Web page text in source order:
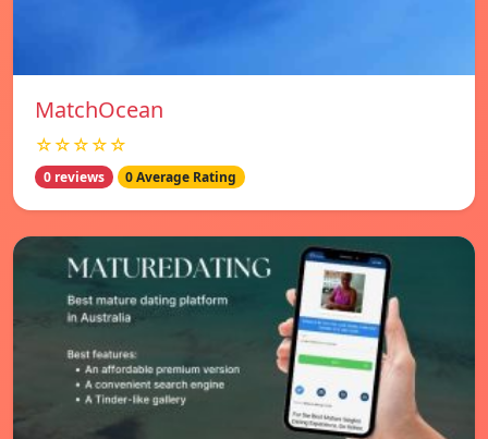
MatchOcean
☆☆☆☆☆
0 reviews 0 Average Rating